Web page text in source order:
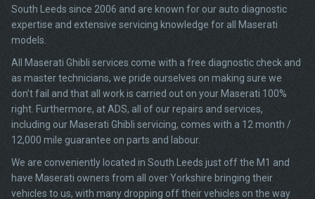
South Leeds since 2006 and are known for our auto diagnostic
expertise and extensive servicing knowledge for all Maserati
models.
All Maserati Ghibli services come with a free diagnostic check and
as master technicians, we pride ourselves on making sure we
don’t fail and that all work is carried out on your Maserati 100%
right. Furthermore, at ADS, all of our repairs and services,
including our Maserati Ghibli servicing, comes with a 12 month /
12,000 mile guarantee on parts and labour.
We are conveniently located in South Leeds just off the M1 and
have Maserati owners from all over Yorkshire bringing their
vehicles to us, with many dropping off their vehicles on the way